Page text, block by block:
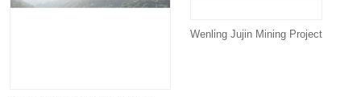
Wenling Jujin Mining Project